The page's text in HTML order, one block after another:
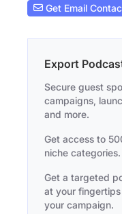
Get Email
Export
Secure guest
campaigns,
and more.
Get access to
niche categories.
Get a targeted
at your
your campaign.